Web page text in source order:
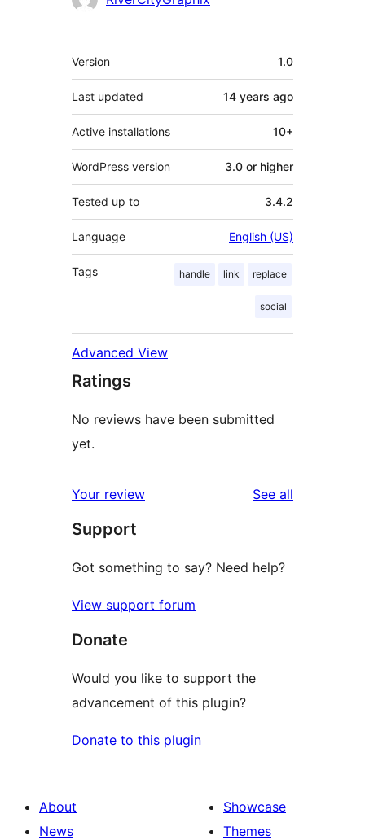
Meta
Version 1.0
Last updated 14 years ago
Active installations 10+
WordPress version 3.0 or higher
Tested up to 3.4.2
Language English (US)
Tags handle link replace
social
Advanced View
Ratings
No reviews have been submitted
yet.
Your review See all
Support
Got something to say? Need help?
View support forum
Donate
Would you like to support the
advancement of this plugin?
Donate to this plugin
About
News
Showcase
Themes